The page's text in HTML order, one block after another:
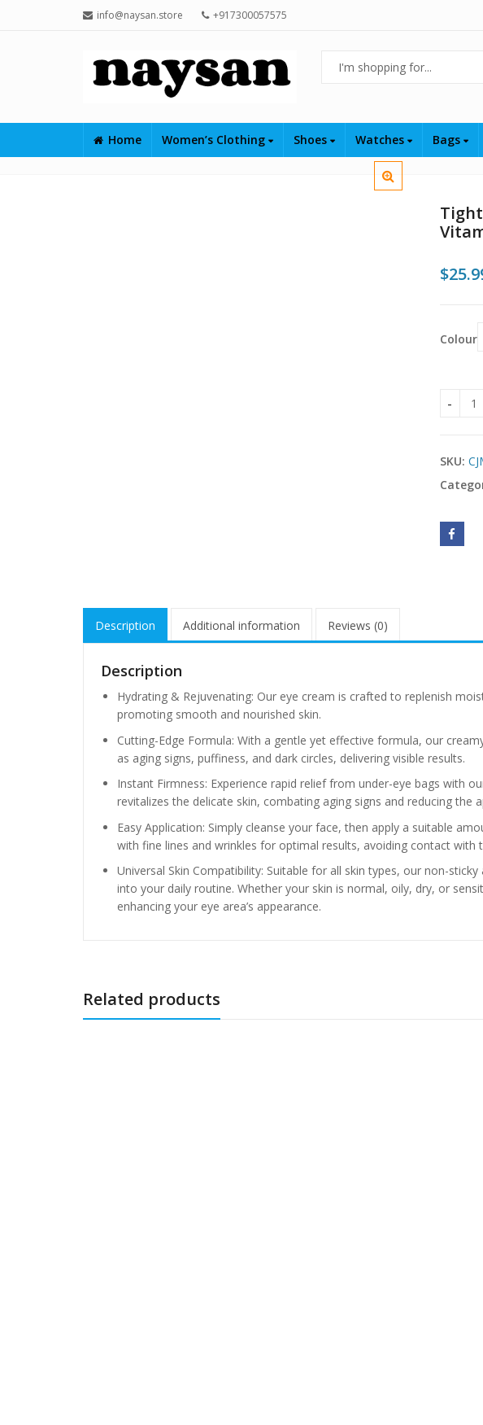
info@naysan.store +917300057575
Home Women’s Clothing Shoes Watches Bags
$
Colour
SKU:
Description Additional information Reviews (0)
Description
Hydrating & Rejuvenating: Our eye cream is crafted to replenish
promoting smooth and nourished skin.
Cutting-Edge Formula: With a gentle yet effective formula, our
as aging signs, puffiness, and dark circles, delivering visible results.
Instant Firmness: Experience rapid relief from under-eye bags with
revitalizes the delicate skin, combating aging signs and reducing the
Easy Application: Simply cleanse your face, then apply a suitable
with fine lines and wrinkles for optimal results, avoiding contact with
Universal Skin Compatibility: Suitable for all skin types, our non-
into your daily routine. Whether your skin is normal, oily, dry, or
enhancing your eye area’s appearance.
Related products